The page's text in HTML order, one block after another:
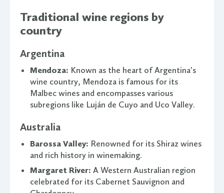
Traditional wine regions by
country
Argentina
Mendoza: Known as the heart of Argentina's
wine country, Mendoza is famous for its
Malbec wines and encompasses various
subregions like Luján de Cuyo and Uco Valley.
Australia
Barossa Valley: Renowned for its Shiraz wines
and rich history in winemaking.
Margaret River: A Western Australian region
celebrated for its Cabernet Sauvignon and